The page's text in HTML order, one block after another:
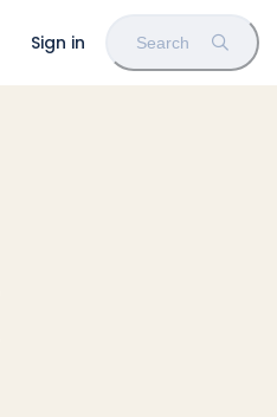
Sign in Search